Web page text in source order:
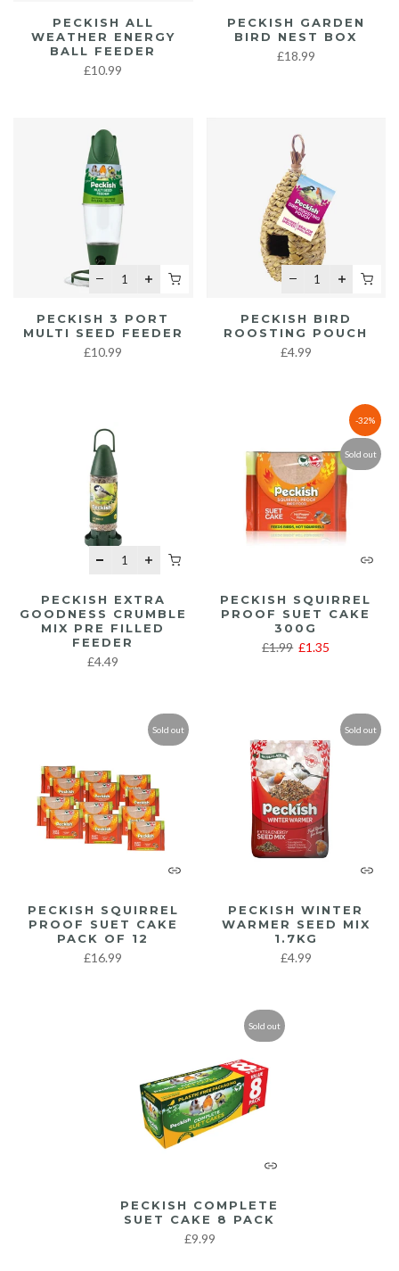
PECKISH ALL
WEATHER ENERGY
BALL FEEDER
£10.99
PECKISH GARDEN
BIRD NEST BOX
£18.99
PECKISH 3 PORT
MULTI SEED FEEDER
£10.99
PECKISH BIRD
ROOSTING POUCH
£4.99
PECKISH EXTRA
GOODNESS CRUMBLE
MIX PRE FILLED
FEEDER
£4.49
-32%
Sold out
PECKISH SQUIRREL
PROOF SUET CAKE
300G
£1.99 £1.35
Sold out
PECKISH SQUIRREL
PROOF SUET CAKE
PACK OF 12
£16.99
Sold out
PECKISH WINTER
WARMER SEED MIX
1.7KG
£4.99
Sold out
PECKISH COMPLETE
SUET CAKE 8 PACK
£9.99